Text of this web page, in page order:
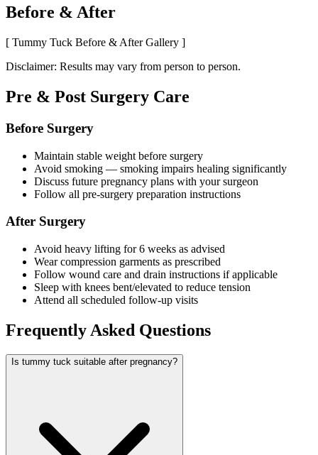
Before & After
[ Tummy Tuck Before & After Gallery ]
Disclaimer: Results may vary from person to person.
Pre & Post Surgery Care
Before Surgery
Maintain stable weight before surgery
Avoid smoking — smoking impairs healing significantly
Discuss future pregnancy plans with your surgeon
Follow all pre-surgery preparation instructions
After Surgery
Avoid heavy lifting for 6 weeks as advised
Wear compression garments as prescribed
Follow wound care and drain instructions if applicable
Sleep with knees bent/elevated to reduce tension
Attend all scheduled follow-up visits
Frequently Asked Questions
Is tummy tuck suitable after pregnancy?